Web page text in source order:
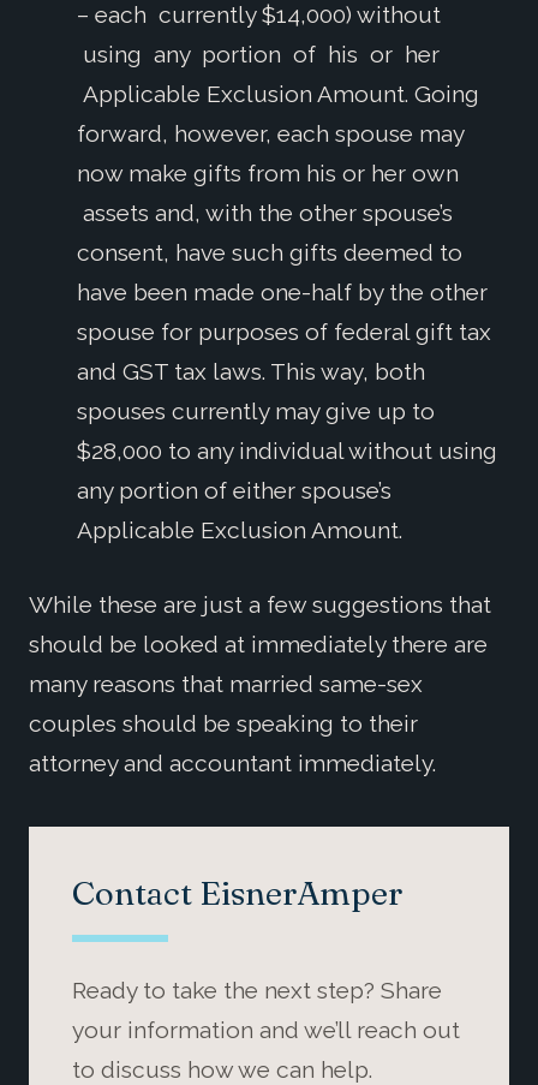
– each currently $14,000) without
using any portion of his or her
Applicable Exclusion Amount. Going
forward, however, each spouse may
now make gifts from his or her own
assets and, with the other spouse’s
consent, have such gifts deemed to
have been made one-half by the other
spouse for purposes of federal gift tax
and GST tax laws. This way, both
spouses currently may give up to
$28,000 to any individual without using
any portion of either spouse’s
Applicable Exclusion Amount.
While these are just a few suggestions that
should be looked at immediately there are
many reasons that married same-sex
couples should be speaking to their
attorney and accountant immediately.
Contact EisnerAmper
Ready to take the next step? Share
your information and we’ll reach out
to discuss how we can help.